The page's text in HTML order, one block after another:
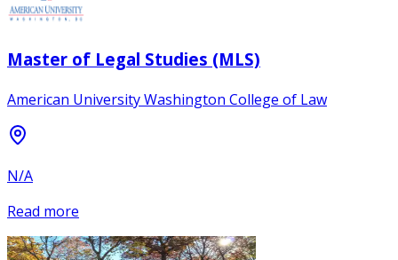
Master of Legal Studies (MLS)
American University Washington College of Law
N/A
Read more